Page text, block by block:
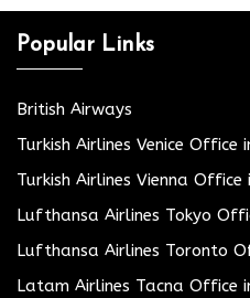
Popular Links
British Airways
Turkish Airlines Venice Office
Turkish Airlines Vienna Office
Lufthansa Airlines Tokyo
Lufthansa Airlines Toronto
Latam Airlines Tacna Office